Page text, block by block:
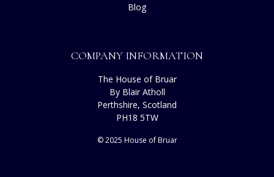
Blog
COMPANY INFORMATION
The House of Bruar
By Blair Atholl
Perthshire, Scotland
PH18 5TW
© 2025 House of Bruar